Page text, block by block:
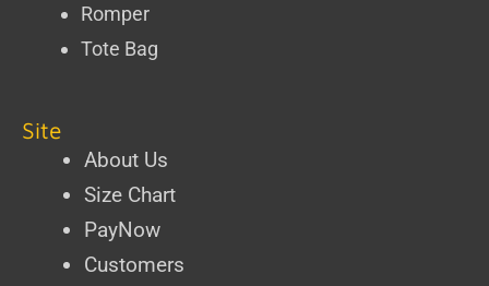
Romper
Tote Bag
Site
About Us
Size Chart
PayNow
Customers